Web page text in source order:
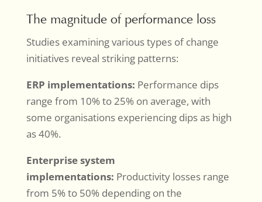
The magnitude of performance loss
Studies examining various types of change
initiatives reveal striking patterns:
ERP implementations: Performance dips
range from 10% to 25% on average, with
some organisations experiencing dips as high
as 40%.
Enterprise system
implementations: Productivity losses range
from 5% to 50% depending on the